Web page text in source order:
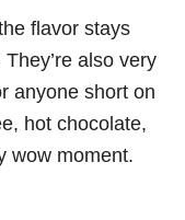
flavor stays
also very
anyone short on
hot chocolate,
wow moment.